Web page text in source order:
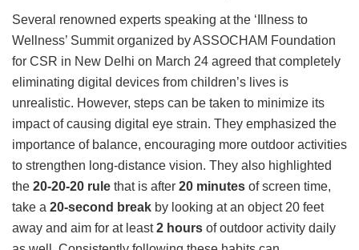
Several renowned experts speaking at the ‘Illness to
Wellness’ Summit organized by ASSOCHAM Foundation
for CSR in New Delhi on March 24 agreed that completely
eliminating digital devices from children’s lives is
unrealistic. However, steps can be taken to minimize its
impact of causing digital eye strain. They emphasized the
importance of balance, encouraging more outdoor activities
to strengthen long-distance vision. They also highlighted
the 20-20-20 rule that is after 20 minutes of screen time,
take a 20-second break by looking at an object 20 feet
away and aim for at least2 hours of outdoor activity daily